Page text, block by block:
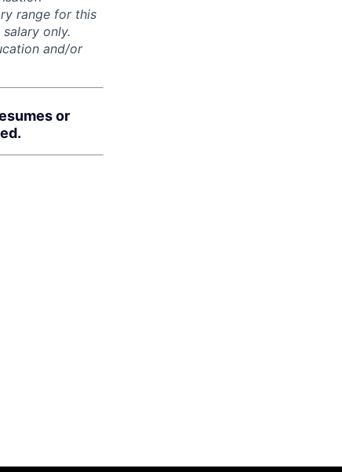
range for this
only.
and/or
or